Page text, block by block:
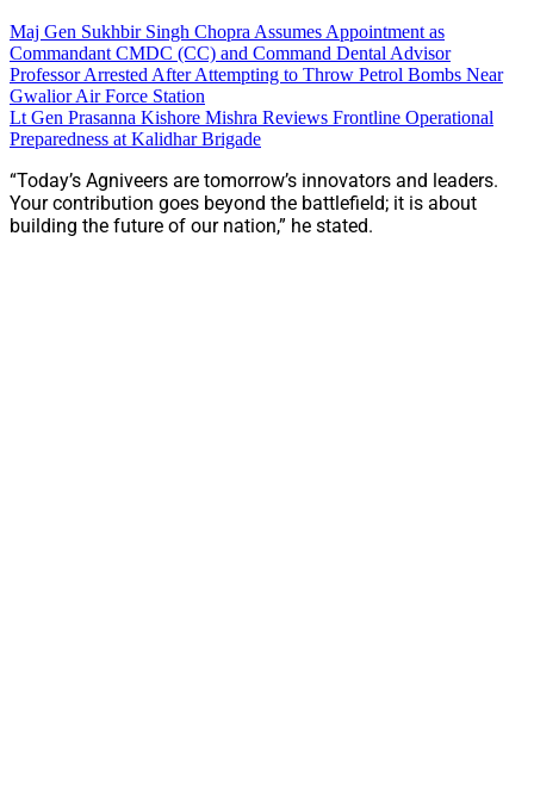
Maj Gen Sukhbir Singh Chopra Assumes Appointment as
Commandant CMDC (CC) and Command Dental Advisor
Professor Arrested After Attempting to Throw Petrol Bombs Near
Gwalior Air Force Station
Lt Gen Prasanna Kishore Mishra Reviews Frontline Operational
Preparedness at Kalidhar Brigade
“Today’s Agniveers are tomorrow’s innovators and leaders.
Your contribution goes beyond the battlefield; it is about
building the future of our nation,” he stated.